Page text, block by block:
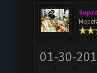
01-30-